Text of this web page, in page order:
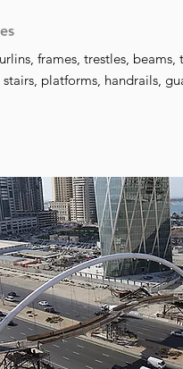
frames, trestles,
platforms, handrails,